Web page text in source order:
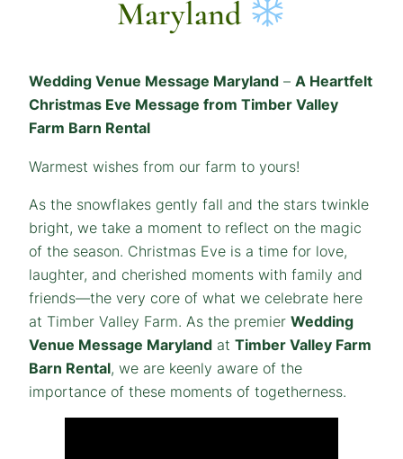
Maryland
Wedding Venue Message Maryland – A Heartfelt
Christmas Eve Message from Timber Valley
Farm Barn Rental
Warmest wishes from our farm to yours!
As the snowflakes gently fall and the stars twinkle
bright, we take a moment to reflect on the magic
of the season. Christmas Eve is a time for love,
laughter, and cherished moments with family and
friends—the very core of what we celebrate here
at Timber Valley Farm. As the premier Wedding
Venue Message Maryland at Timber Valley Farm
Barn Rental, we are keenly aware of the
importance of these moments of togetherness.